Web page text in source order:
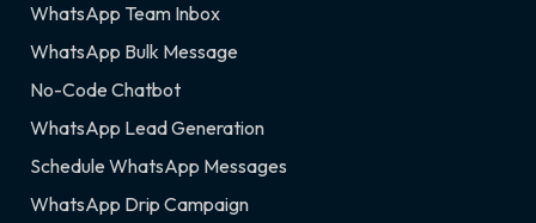
WhatsApp Team Inbox
WhatsApp Bulk Message
No-Code Chatbot
WhatsApp Lead Generation
Schedule WhatsApp Messages
WhatsApp Drip Campaign